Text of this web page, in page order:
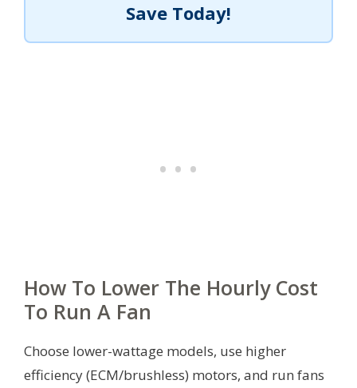
Save Today!
How To Lower The Hourly Cost
To Run A Fan
Choose lower-wattage models, use higher
efficiency (ECM/brushless) motors, and run fans